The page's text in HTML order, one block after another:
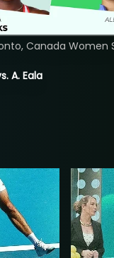
A. Eala
Canada Women